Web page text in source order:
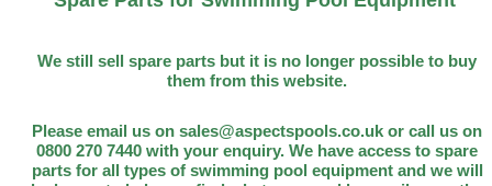
We still sell spare parts but it is no longer possible to buy
them from this website.
Please email us on sales@aspectspools.co.uk or call us on
0800 270 7440 with your enquiry. We have access to spare
parts for all types of swimming pool equipment and we will